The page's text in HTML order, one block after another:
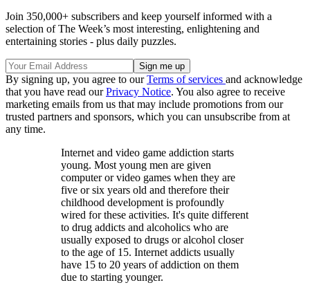
Join 350,000+ subscribers and keep yourself informed with a
selection of The Week’s most interesting, enlightening and
entertaining stories - plus daily puzzles.
By signing up, you agree to ourTerms of services and acknowledge
that you have read ourPrivacy Notice. You also agree to receive
marketing emails from us that may include promotions from our
trusted partners and sponsors, which you can unsubscribe from at
any time.
Internet and video game addiction starts
young. Most young men are given
computer or video games when they are
five or six years old and therefore their
childhood development is profoundly
wired for these activities. It's quite different
to drug addicts and alcoholics who are
usually exposed to drugs or alcohol closer
to the age of 15. Internet addicts usually
have 15 to 20 years of addiction on them
due to starting younger.